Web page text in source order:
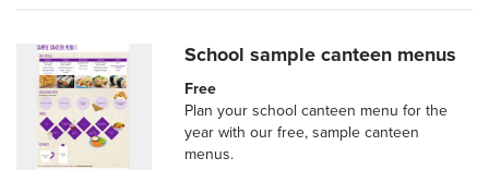
School sample canteen menus
Free
Plan your school canteen menu for the
year with our free, sample canteen
menus.